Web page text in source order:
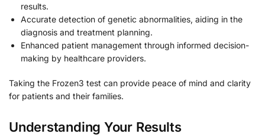
results.
Accurate detection of genetic abnormalities, aiding in the
diagnosis and treatment planning.
Enhanced patient management through informed decision-
making by healthcare providers.
Taking the Frozen3 test can provide peace of mind and clarity
for patients and their families.
Understanding Your Results